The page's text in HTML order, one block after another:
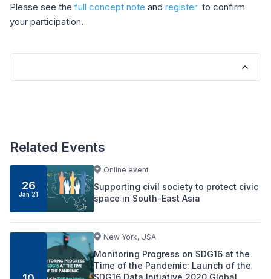
Please see the full concept note and register to confirm
your participation.
Related Events
26
Jan 21
Online event
Supporting civil society to protect civic
space in South-East Asia
New York, USA
Monitoring Progress on SDG16 at the
Time of the Pandemic: Launch of the
SDG16 Data Initiative 2020 Global